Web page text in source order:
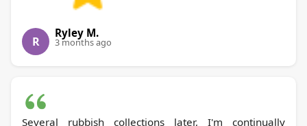
R
Ryley M.
3 months ago
Several rubbish collections later, I'm continually